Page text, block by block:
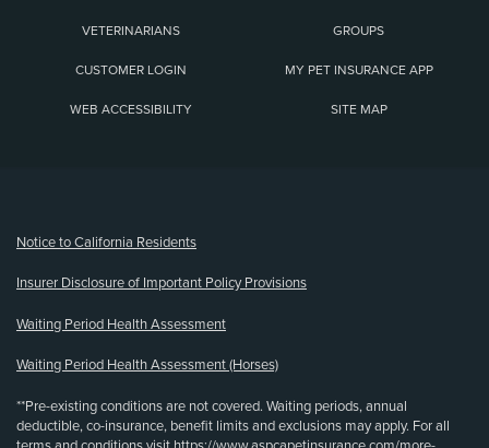
VETERINARIANS GROUPS
CUSTOMER LOGIN MY PET INSURANCE APP
WEB ACCESSIBILITY SITE MAP
Notice to California Residents
Insurer Disclosure of Important Policy Provisions
Waiting Period Health Assessment
Waiting Period Health Assessment (Horses)
**Pre-existing conditions are not covered. Waiting periods, annual
deductible, co-insurance, benefit limits and exclusions may apply. For all